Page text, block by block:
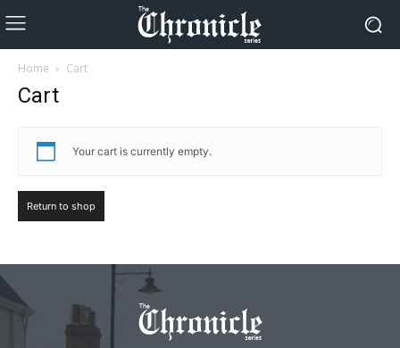
Home Cart
Cart
Your cart is currently empty.
Return to shop